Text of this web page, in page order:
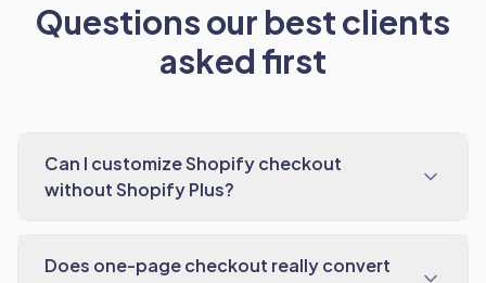
Questions our best clients
asked first
Can I customize Shopify checkout
without Shopify Plus?
Does one-page checkout really convert